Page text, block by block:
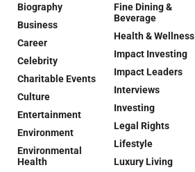
Biography
Business
Career
Celebrity
Charitable Events
Culture
Entertainment
Environment
Environmental
Health
Fine Dining &
Beverage
Health & Wellness
Impact Investing
Impact Leaders
Interviews
Investing
Legal Rights
Lifestyle
Luxury Living